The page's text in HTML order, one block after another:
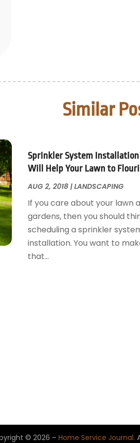
Similar
Sprinkler System
Will Help Your Lawn to
AUG 2, 2018|LANDSCAPING
If you care about your lawn
gardens, then you should
scheduling a sprinkler
installation. You want to
that...
© 2026 – Home Service Journal.